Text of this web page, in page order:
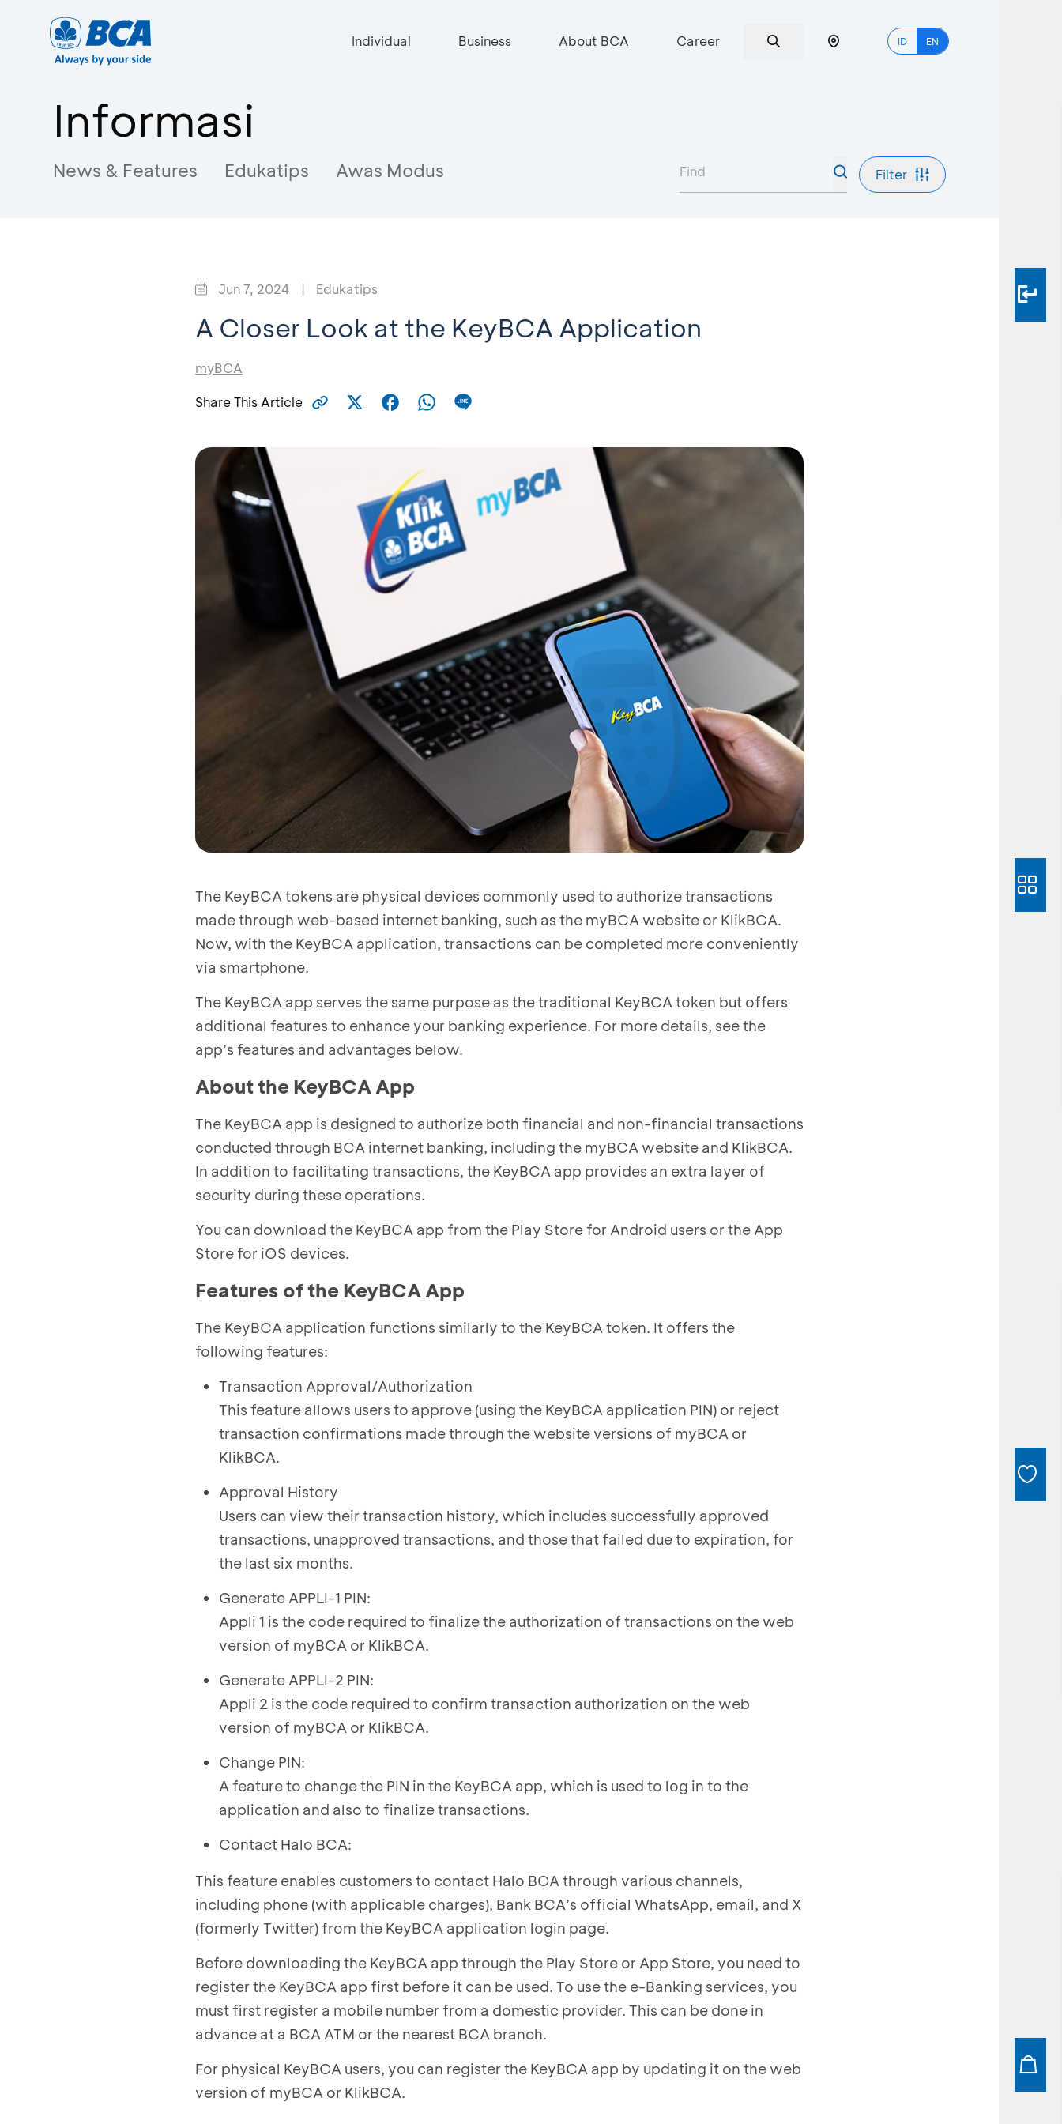
Individual Business About BCA Career ID EN
Informasi
News & Features Edukatips Awas Modus Filter
Jun 7, 2024 | Edukatips
A Closer Look at the KeyBCA Application
myBCA
Share This Article
The KeyBCA tokens are physical devices commonly used to authorize transactions
made through web-based internet banking, such as the myBCA website or KlikBCA.
Now, with the KeyBCA application, transactions can be completed more conveniently
via smartphone.
The KeyBCA app serves the same purpose as the traditional KeyBCA token but offers
additional features to enhance your banking experience. For more details, see the
app’s features and advantages below.
About the KeyBCA App
The KeyBCA app is designed to authorize both financial and non-financial transactions
conducted through BCA internet banking, including the myBCA website and KlikBCA.
In addition to facilitating transactions, the KeyBCA app provides an extra layer of
security during these operations.
You can download the KeyBCA app from the Play Store for Android users or the App
Store for iOS devices.
Features of the KeyBCA App
The KeyBCA application functions similarly to the KeyBCA token. It offers the
following features:
Transaction Approval/Authorization
This feature allows users to approve (using the KeyBCA application PIN) or reject
transaction confirmations made through the website versions of myBCA or
KlikBCA.
Approval History
Users can view their transaction history, which includes successfully approved
transactions, unapproved transactions, and those that failed due to expiration, for
the last six months.
Generate APPLI-1 PIN:
Appli 1 is the code required to finalize the authorization of transactions on the web
version of myBCA or KlikBCA.
Generate APPLI-2 PIN:
Appli 2 is the code required to confirm transaction authorization on the web
version of myBCA or KlikBCA.
Change PIN:
A feature to change the PIN in the KeyBCA app, which is used to log in to the
application and also to finalize transactions.
Contact Halo BCA:
This feature enables customers to contact Halo BCA through various channels,
including phone (with applicable charges), Bank BCA’s official WhatsApp, email, and X
(formerly Twitter) from the KeyBCA application login page.
Before downloading the KeyBCA app through the Play Store or App Store, you need to
register the KeyBCA app first before it can be used. To use the e-Banking services, you
must first register a mobile number from a domestic provider. This can be done in
advance at a BCA ATM or the nearest BCA branch.
For physical KeyBCA users, you can register the KeyBCA app by updating it on the web
version of myBCA or KlikBCA.